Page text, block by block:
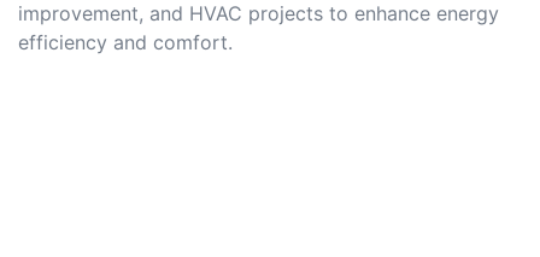
improvement, and HVAC projects to enhance energy
efficiency and comfort.